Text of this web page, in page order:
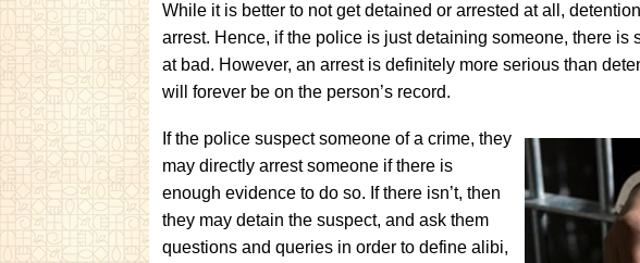
While it is better to not get detained or arrested at all,
arrest. Hence, if the police is just detaining someone, there is
at bad. However, an arrest is definitely more serious than
will forever be on the person’s record.
If the police suspect someone of a crime, they
may directly arrest someone if there is
enough evidence to do so. If there isn’t, then
they may detain the suspect, and ask them
questions and queries in order to define alibi,